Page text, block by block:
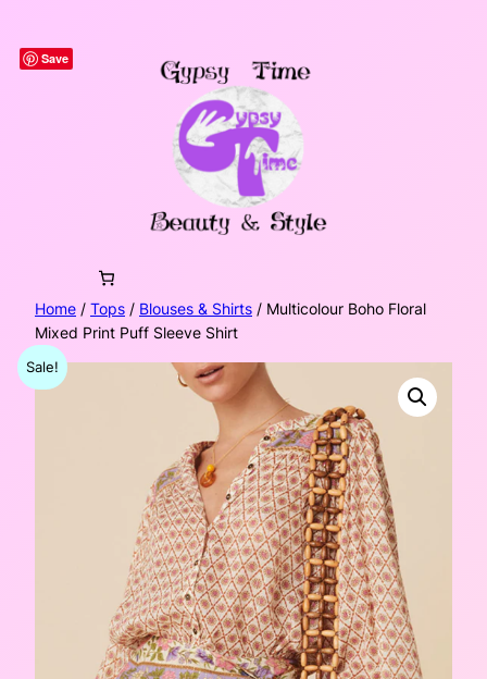
content
Save
Home / Tops / Blouses & Shirts / Multicolour Boho Floral
Mixed Print Puff Sleeve Shirt
Sale!